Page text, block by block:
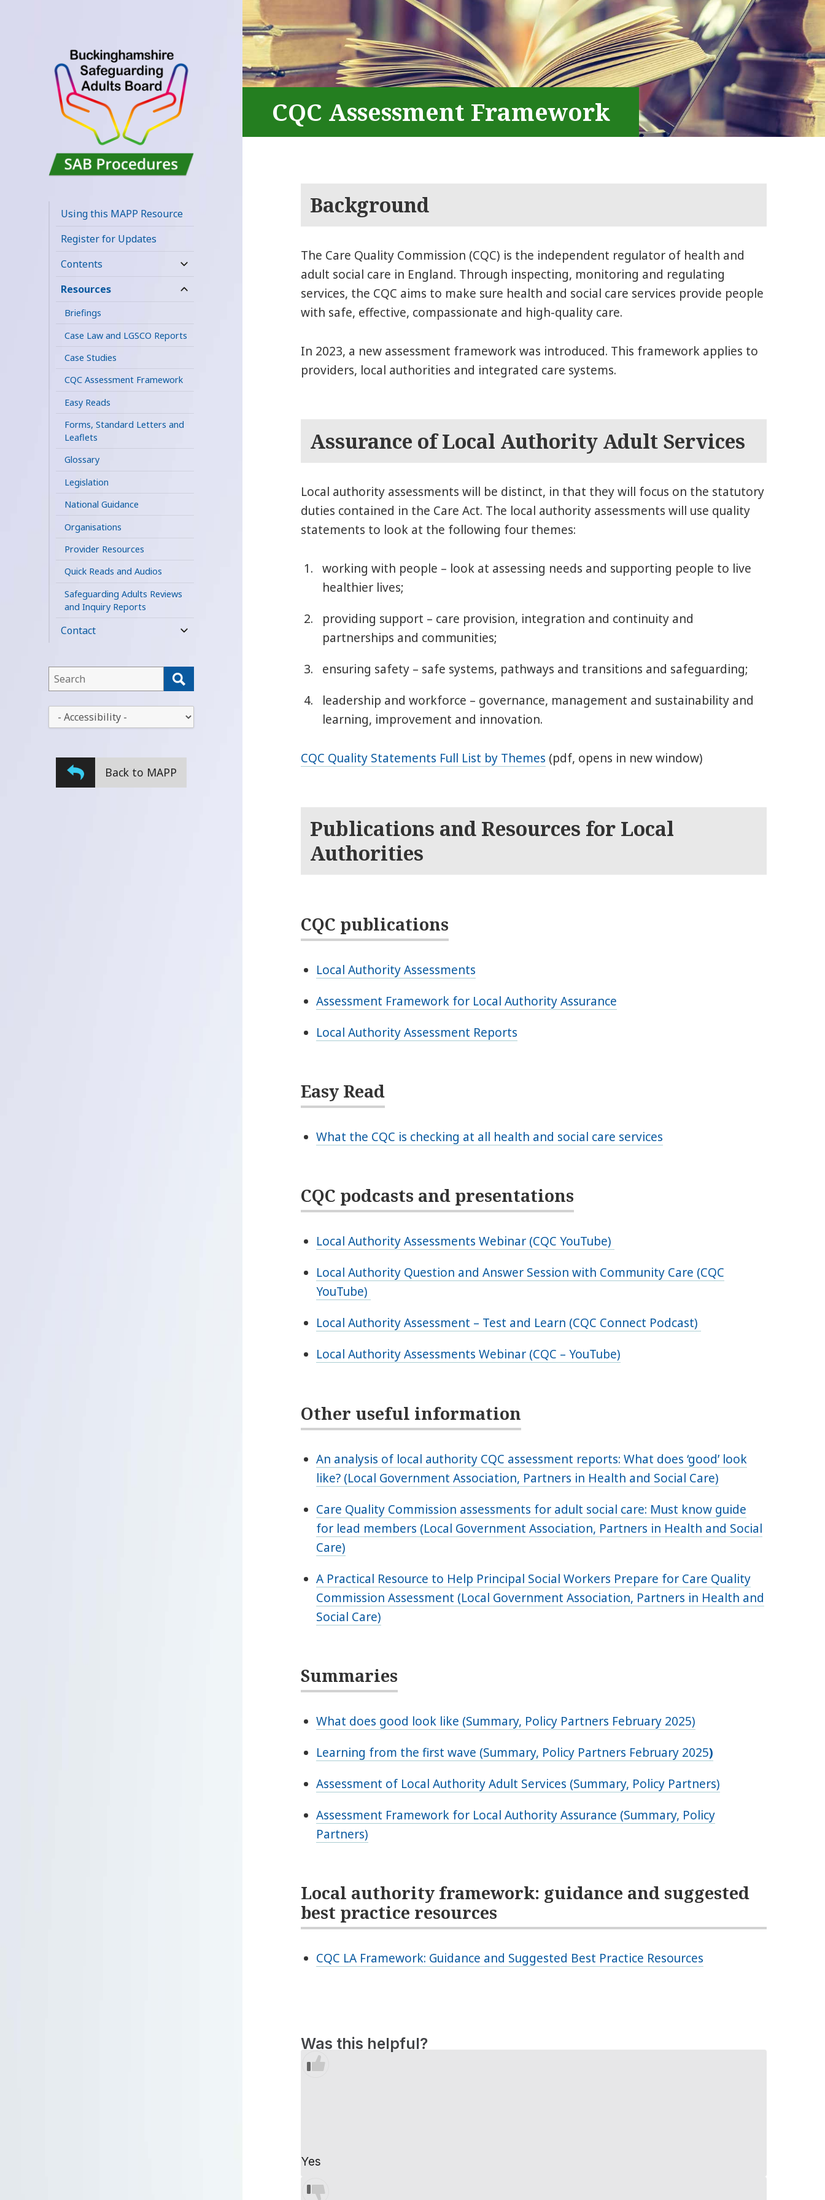
SAB MAPP
Resource
Using this MAPP Resource
Register for Updates
Contents
expand
child
Resources
expand
Briefings
Case Law and LGSCO Reports
Case Studies
CQC Assessment Framework
Easy Reads
Forms, Standard Letters and
Leaflets
Glossary
Legislation
National Guidance
Organisations
Provider Resources
Quick Reads and Audios
Safeguarding Adults Reviews
and Inquiry Reports
Contact
expand
menu
This
field
lets
you
search
website
drop-
Back to MAPP
CQC Assessment Framework
Background
The Care Quality Commission (CQC) is the independent regulator of health and
adult social care in England. Through inspecting, monitoring and regulating
services, the CQC aims to make sure health and social care services provide people
with safe, effective, compassionate and high-quality care.
In 2023, a new assessment framework was introduced. This framework applies to
providers, local authorities and integrated care systems.
Assurance of Local Authority Adult Services
Local authority assessments will be distinct, in that they will focus on the statutory
duties contained in the Care Act. The local authority assessments will use quality
statements to look at the following four themes:
working with people – look at assessing needs and supporting people to live
healthier lives;
providing support – care provision, integration and continuity and
partnerships and communities;
ensuring safety – safe systems, pathways and transitions and safeguarding;
leadership and workforce – governance, management and sustainability and
learning, improvement and innovation.
CQC Quality Statements Full List by Themes (pdf, opens in new window)
Publications and Resources for Local
Authorities
CQC publications
Local Authority Assessments
Assessment Framework for Local Authority Assurance
Local Authority Assessment Reports
Easy Read
What the CQC is checking at all health and social care services
CQC podcasts and presentations
Local Authority Assessments Webinar (CQC YouTube)
Local Authority Question and Answer Session with Community Care (CQC
YouTube)
Local Authority Assessment – Test and Learn (CQC Connect Podcast)
Local Authority Assessments Webinar (CQC – YouTube)
Other useful information
An analysis of local authority CQC assessment reports: What does ‘good’ look
like? (Local Government Association, Partners in Health and Social Care)
Care Quality Commission assessments for adult social care: Must know guide
for lead members (Local Government Association, Partners in Health and Social
Care)
A Practical Resource to Help Principal Social Workers Prepare for Care Quality
Commission Assessment (Local Government Association, Partners in Health and
Social Care)
Summaries
What does good look like (Summary, Policy Partners February 2025)
Learning from the first wave (Summary, Policy Partners February 2025)
Assessment of Local Authority Adult Services (Summary, Policy Partners)
Assessment Framework for Local Authority Assurance (Summary, Policy
Partners)
Local authority framework: guidance and suggested
best practice resources
CQC LA Framework: Guidance and Suggested Best Practice Resources
Was this helpful?
Yes